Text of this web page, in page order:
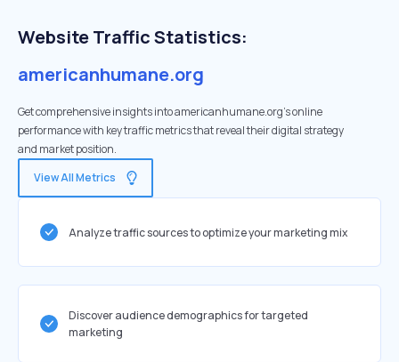
Website Traffic Statistics:
americanhumane.org
Get comprehensive insights into americanhumane.org's online
performance with key traffic metrics that reveal their digital strategy
and market position.
View All Metrics
Analyze traffic sources to optimize your marketing mix
Discover audience demographics for targeted
marketing